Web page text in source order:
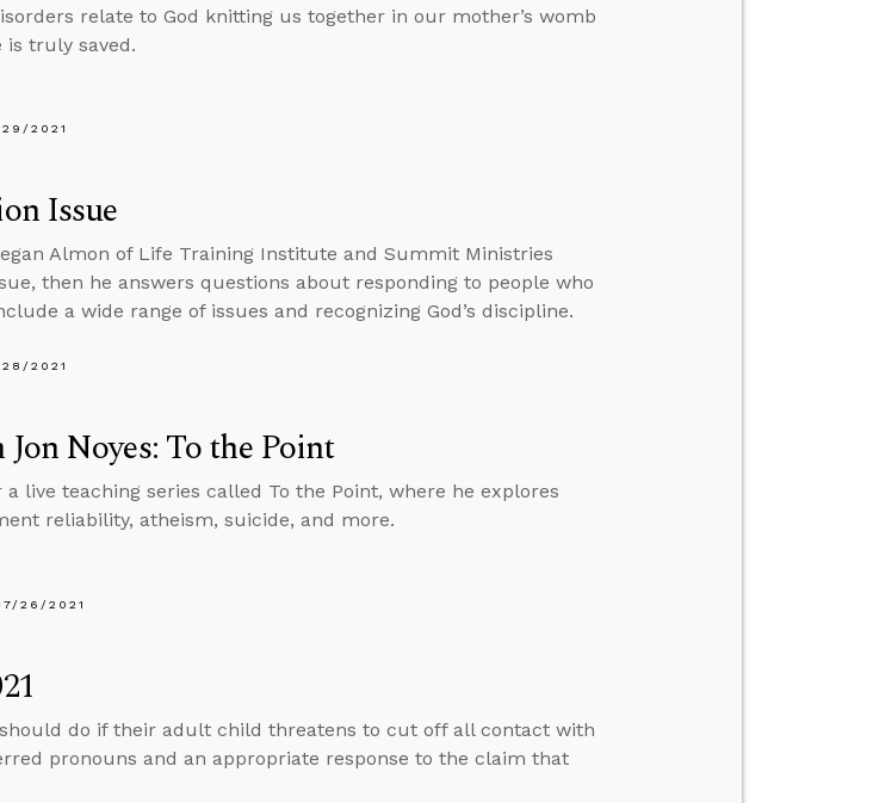
relate to God knitting us together in our mother’s womb
is truly saved.
2021
Issue
Almon of Life Training Institute and Summit Ministries
then he answers questions about responding to people who
a wide range of issues and recognizing God’s discipline.
2021
Noyes: To the Point
live teaching series called To the Point, where he explores
reliability, atheism, suicide, and more.
26/2021
do if their adult child threatens to cut off all contact with
pronouns and an appropriate response to the claim that